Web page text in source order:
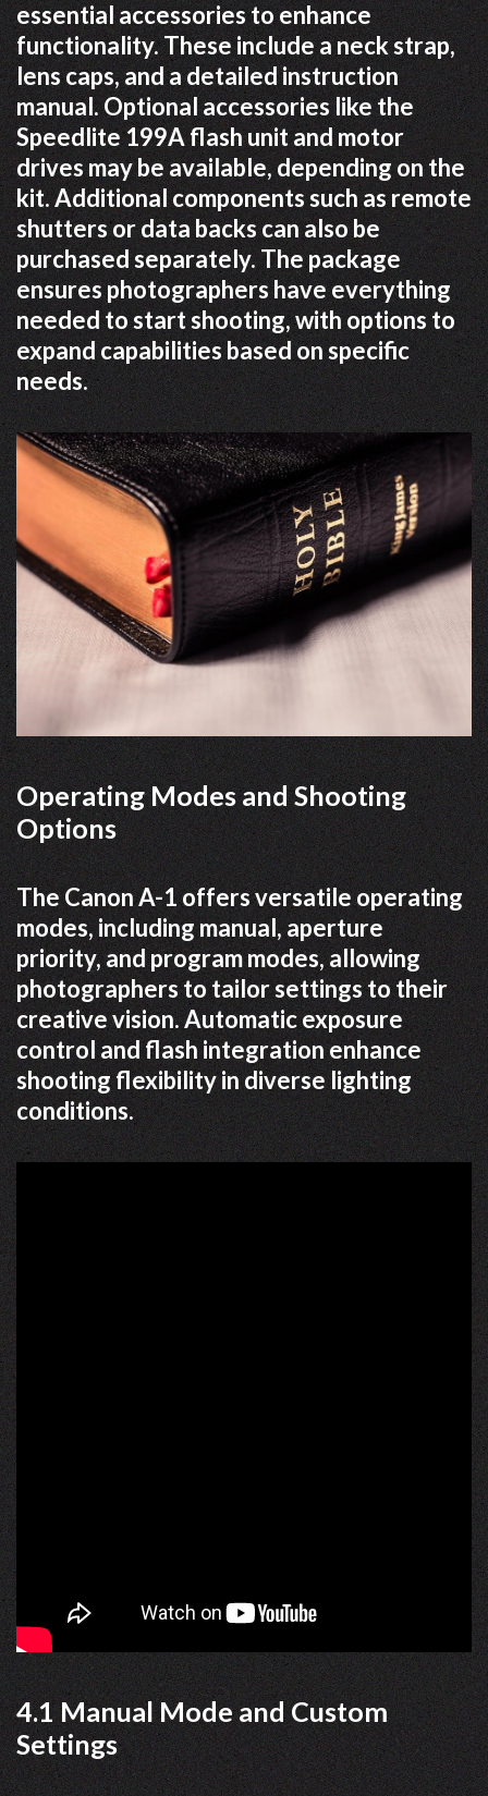
essential accessories to enhance
functionality. These include a neck strap,
lens caps, and a detailed instruction
manual. Optional accessories like the
Speedlite 199A flash unit and motor
drives may be available, depending on the
kit. Additional components such as remote
shutters or data backs can also be
purchased separately. The package
ensures photographers have everything
needed to start shooting, with options to
expand capabilities based on specific
needs.
Operating Modes and Shooting
Options
The Canon A-1 offers versatile operating
modes, including manual, aperture
priority, and program modes, allowing
photographers to tailor settings to their
creative vision. Automatic exposure
control and flash integration enhance
shooting flexibility in diverse lighting
conditions.
4.1 Manual Mode and Custom
Settings